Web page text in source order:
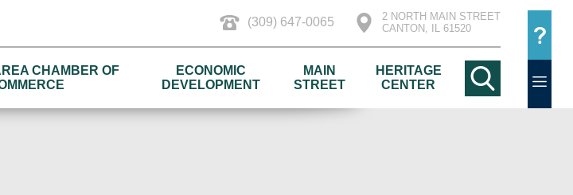
(309) 647-0065
2 NORTH MAIN STREET
CANTON, IL 61520
CHAMBER OF
ECONOMIC
DEVELOPMENT
MAIN
STREET
HERITAGE
CENTER